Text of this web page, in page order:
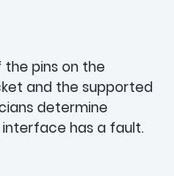
pins on the
and the supported
determine
interface has a fault.